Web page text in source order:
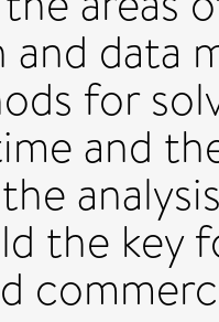
data
for
and
the key